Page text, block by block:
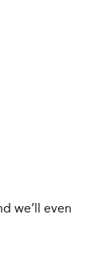
we’ll even